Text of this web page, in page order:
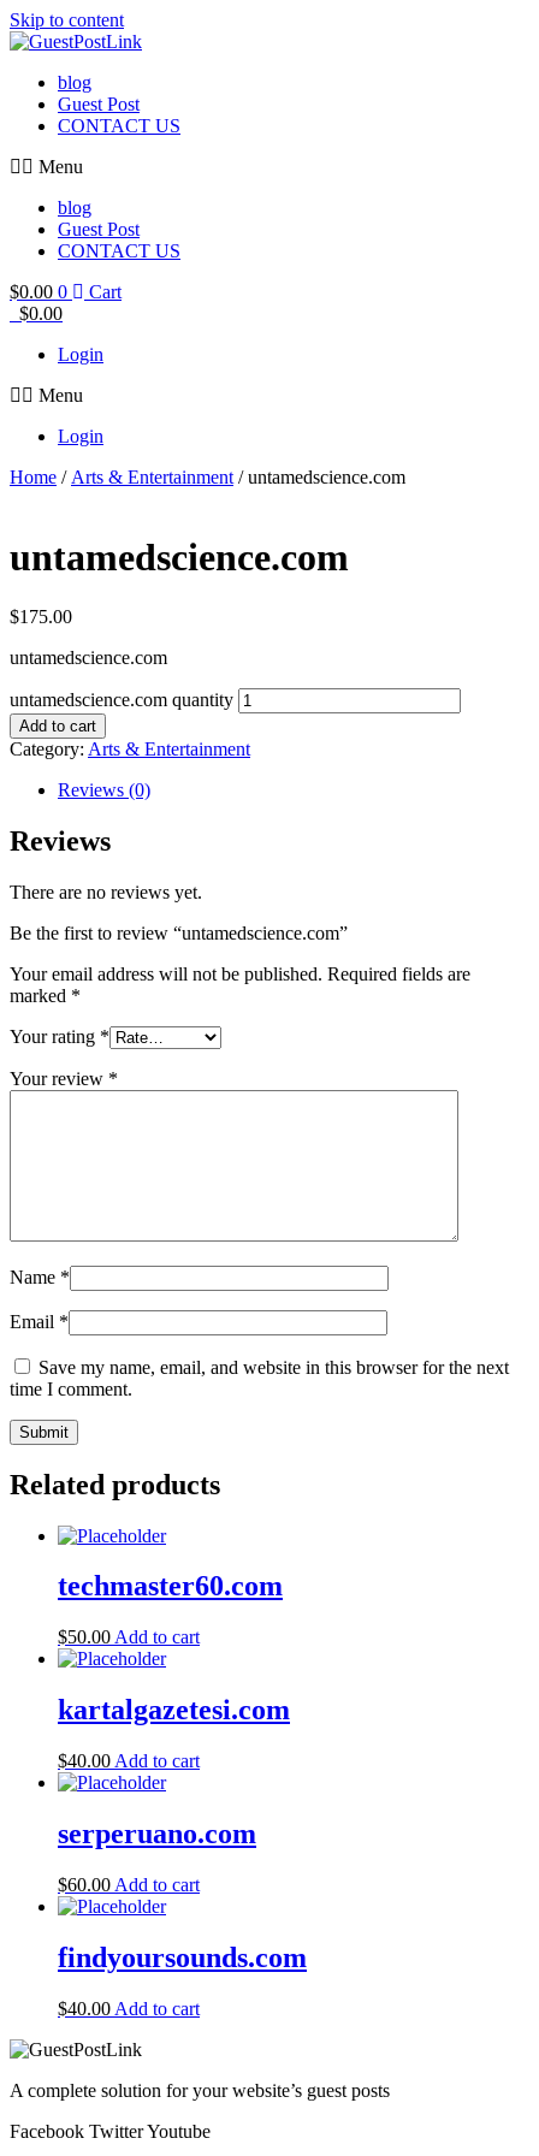
Skip to content
blog
Guest Post
CONTACT US
Menu
blog
Guest Post
CONTACT US
$0.00 0
Cart
$0.00
Login
Menu
Login
Home / Arts & Entertainment / untamedscience.com
untamedscience.com
$175.00
untamedscience.com
untamedscience.com quantity
Add to cart
Category: Arts & Entertainment
Reviews (0)
Reviews
There are no reviews yet.
Be the first to review “untamedscience.com”
Your email address will not be published. Required fields are
marked *
Your rating *
Your review *
Name *
Email *
Save my name, email, and website in this browser for the next
time I comment.
Related products
techmaster60.com
$50.00 Add to cart
kartalgazetesi.com
$40.00 Add to cart
serperuano.com
$60.00 Add to cart
findyoursounds.com
$40.00 Add to cart
A complete solution for your website’s guest posts
Facebook TwitterYoutube